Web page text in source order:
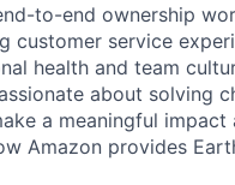
to-end ownership
customer service
health and team
about solving
a meaningful
Amazon provides